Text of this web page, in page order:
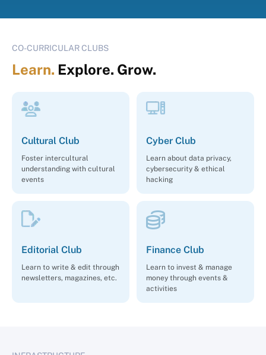
CO-CURRICULAR CLUBS
Learn. Explore. Grow.
Cultural Club
Foster intercultural
understanding with cultural
events
Cyber Club
Learn about data privacy,
cybersecurity & ethical
hacking
Editorial Club
Learn to write & edit through
newsletters, magazines, etc.
Finance Club
Learn to invest & manage
money through events &
activities